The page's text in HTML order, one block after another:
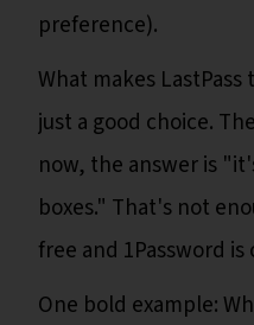
preference).
What makes
just a good choice. The
now, the answer is
boxes." That's not
free and 1Password is
One bold example: